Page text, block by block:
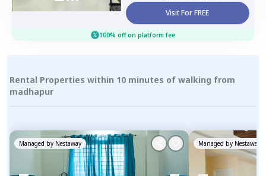
Visit For FREE
100% off on platform fee
Rental Properties within 10 minutes of walking from
madhapur
Managed by Nestaway Managed by Nestaway